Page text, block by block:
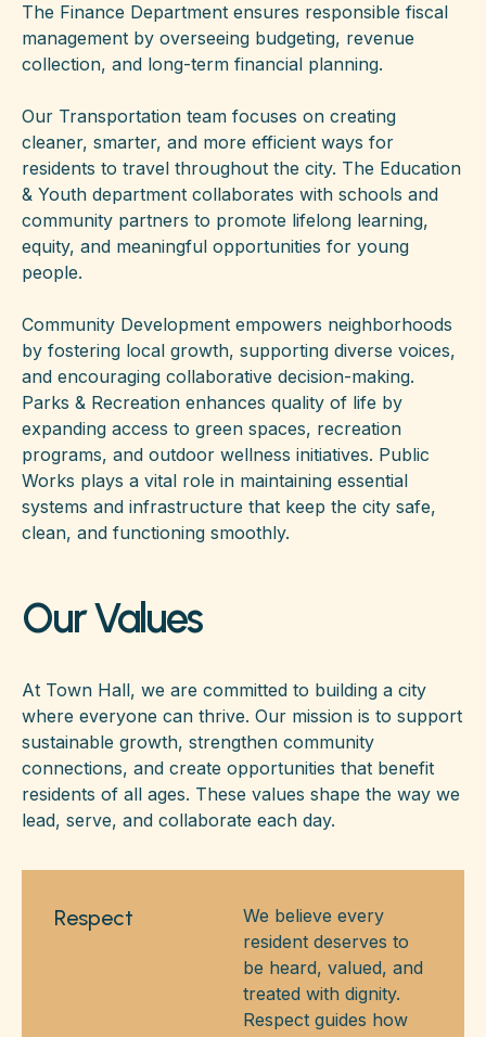
The Finance Department ensures responsible fiscal
management by overseeing budgeting, revenue
collection, and long-term financial planning.
Our Transportation team focuses on creating
cleaner, smarter, and more efficient ways for
residents to travel throughout the city. The Education
& Youth department collaborates with schools and
community partners to promote lifelong learning,
equity, and meaningful opportunities for young
people.
Community Development empowers neighborhoods
by fostering local growth, supporting diverse voices,
and encouraging collaborative decision-making.
Parks & Recreation enhances quality of life by
expanding access to green spaces, recreation
programs, and outdoor wellness initiatives. Public
Works plays a vital role in maintaining essential
systems and infrastructure that keep the city safe,
clean, and functioning smoothly.
Our Values
At Town Hall, we are committed to building a city
where everyone can thrive. Our mission is to support
sustainable growth, strengthen community
connections, and create opportunities that benefit
residents of all ages. These values shape the way we
lead, serve, and collaborate each day.
Respect
We believe every
resident deserves to
be heard, valued, and
treated with dignity.
Respect guides how